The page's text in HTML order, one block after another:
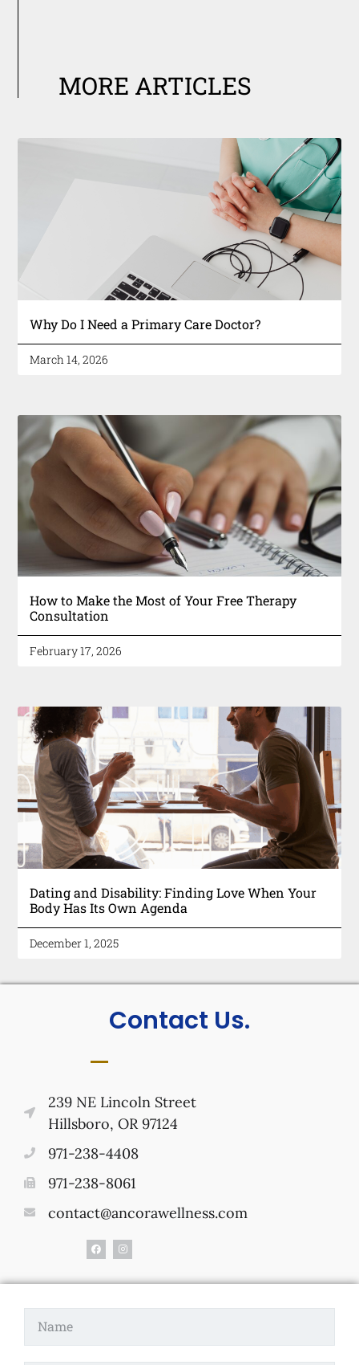
MORE ARTICLES
Why Do I Need a Primary Care Doctor?
March 14, 2026
How to Make the Most of Your Free Therapy
Consultation
February 17, 2026
Dating and Disability: Finding Love When Your
Body Has Its Own Agenda
December 1, 2025
Contact Us.
239 NE Lincoln Street
Hillsboro, OR 97124
971-238-4408
971-238-8061
contact@ancorawellness.com